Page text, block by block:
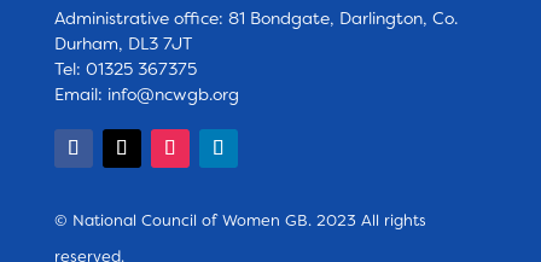
Administrative office: 81 Bondgate, Darlington, Co.
Durham, DL3 7JT
Tel: 01325 367375
Email: info@ncwgb.org
© National Council of Women GB. 2023 All rights
reserved.